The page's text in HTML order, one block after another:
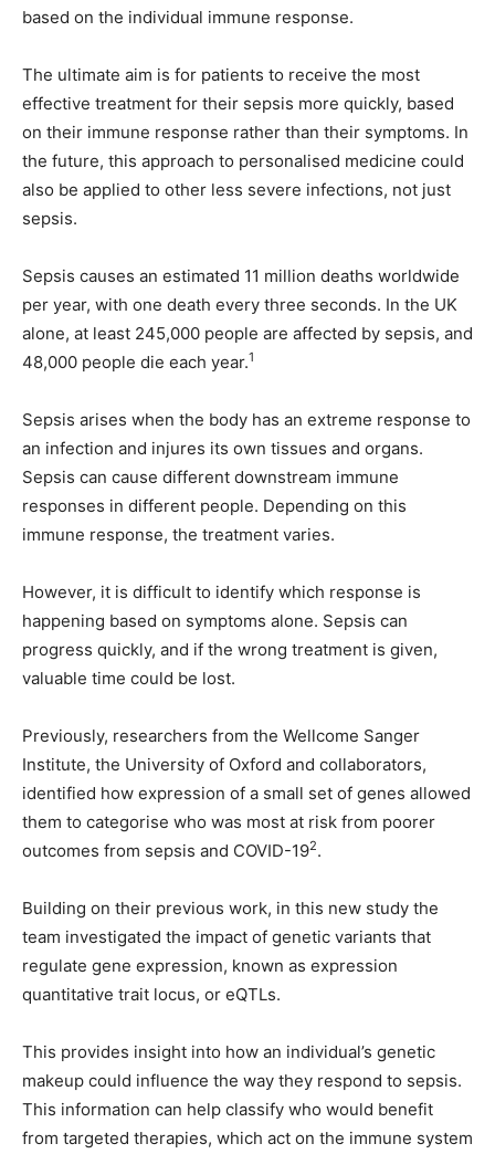
based on the individual immune response.
The ultimate aim is for patients to receive the most
effective treatment for their sepsis more quickly, based
on their immune response rather than their symptoms. In
the future, this approach to personalised medicine could
also be applied to other less severe infections, not just
sepsis.
Sepsis causes an estimated 11 million deaths worldwide
per year, with one death every three seconds. In the UK
alone, at least 245,000 people are affected by sepsis, and
48,000 people die each year.1
Sepsis arises when the body has an extreme response to
an infection and injures its own tissues and organs.
Sepsis can cause different downstream immune
responses in different people. Depending on this
immune response, the treatment varies.
However, it is difficult to identify which response is
happening based on symptoms alone. Sepsis can
progress quickly, and if the wrong treatment is given,
valuable time could be lost.
Previously, researchers from the Wellcome Sanger
Institute, the University of Oxford and collaborators,
identified how expression of a small set of genes allowed
them to categorise who was most at risk from poorer
outcomes from sepsis and COVID-192.
Building on their previous work, in this new study the
team investigated the impact of genetic variants that
regulate gene expression, known as expression
quantitative trait locus, or eQTLs.
This provides insight into how an individual’s genetic
makeup could influence the way they respond to sepsis.
This information can help classify who would benefit
from targeted therapies, which act on the immune system